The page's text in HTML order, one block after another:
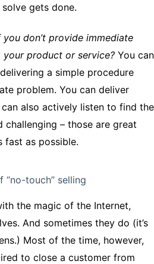
gets done.
don’t provide immediate
your product or service? You can
a simple procedure
problem. You can deliver
also actively listen to find the
– those are great
fast as possible.
touch” selling
the magic of the Internet,
And sometimes they do (it’s
Most of the time, however,
to close a customer from